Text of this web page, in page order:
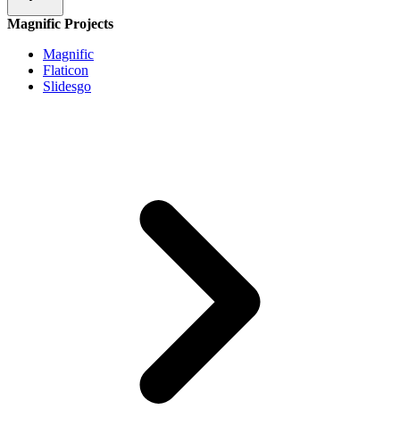
Magnific Projects
Magnific
Flaticon
Slidesgo